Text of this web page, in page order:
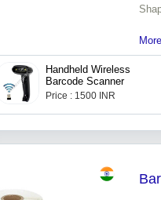
Handheld Wireless
Barcode Scanner
Price : 1500 INR